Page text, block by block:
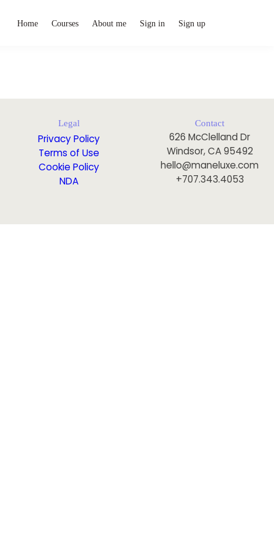
Home Courses About me Sign in Sign up
Legal
Privacy Policy
Terms of Use
Cookie Policy
NDA
Contact
626 McClelland Dr
Windsor, CA 95492
hello@maneluxe.com
+707.343.4053